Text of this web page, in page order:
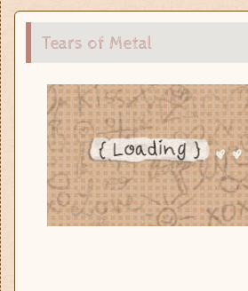
Tears of Metal